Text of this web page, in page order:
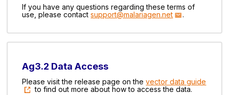
If you have any questions regarding these terms of
use, please contactsupport@malariagen.net .
Ag3.2 Data Access
Please visit the release page on thevector data guide
to find out more about how to access the data.